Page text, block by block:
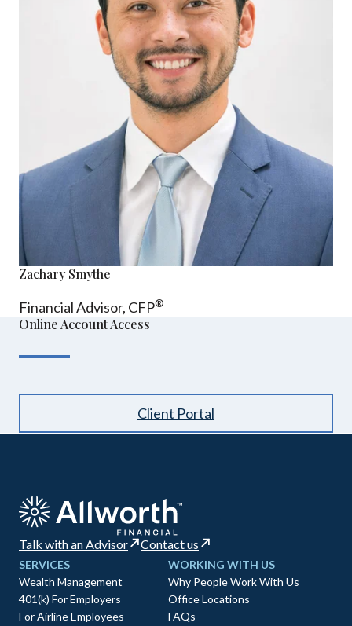
Zachary Smythe
Financial Advisor, CFP®
Online Account Access
Client Portal
Talk with an Advisor Contact us
SERVICES
Wealth Management
401(k) For Employers
For Airline Employees
WORKING WITH US
Why People Work With Us
Office Locations
FAQs